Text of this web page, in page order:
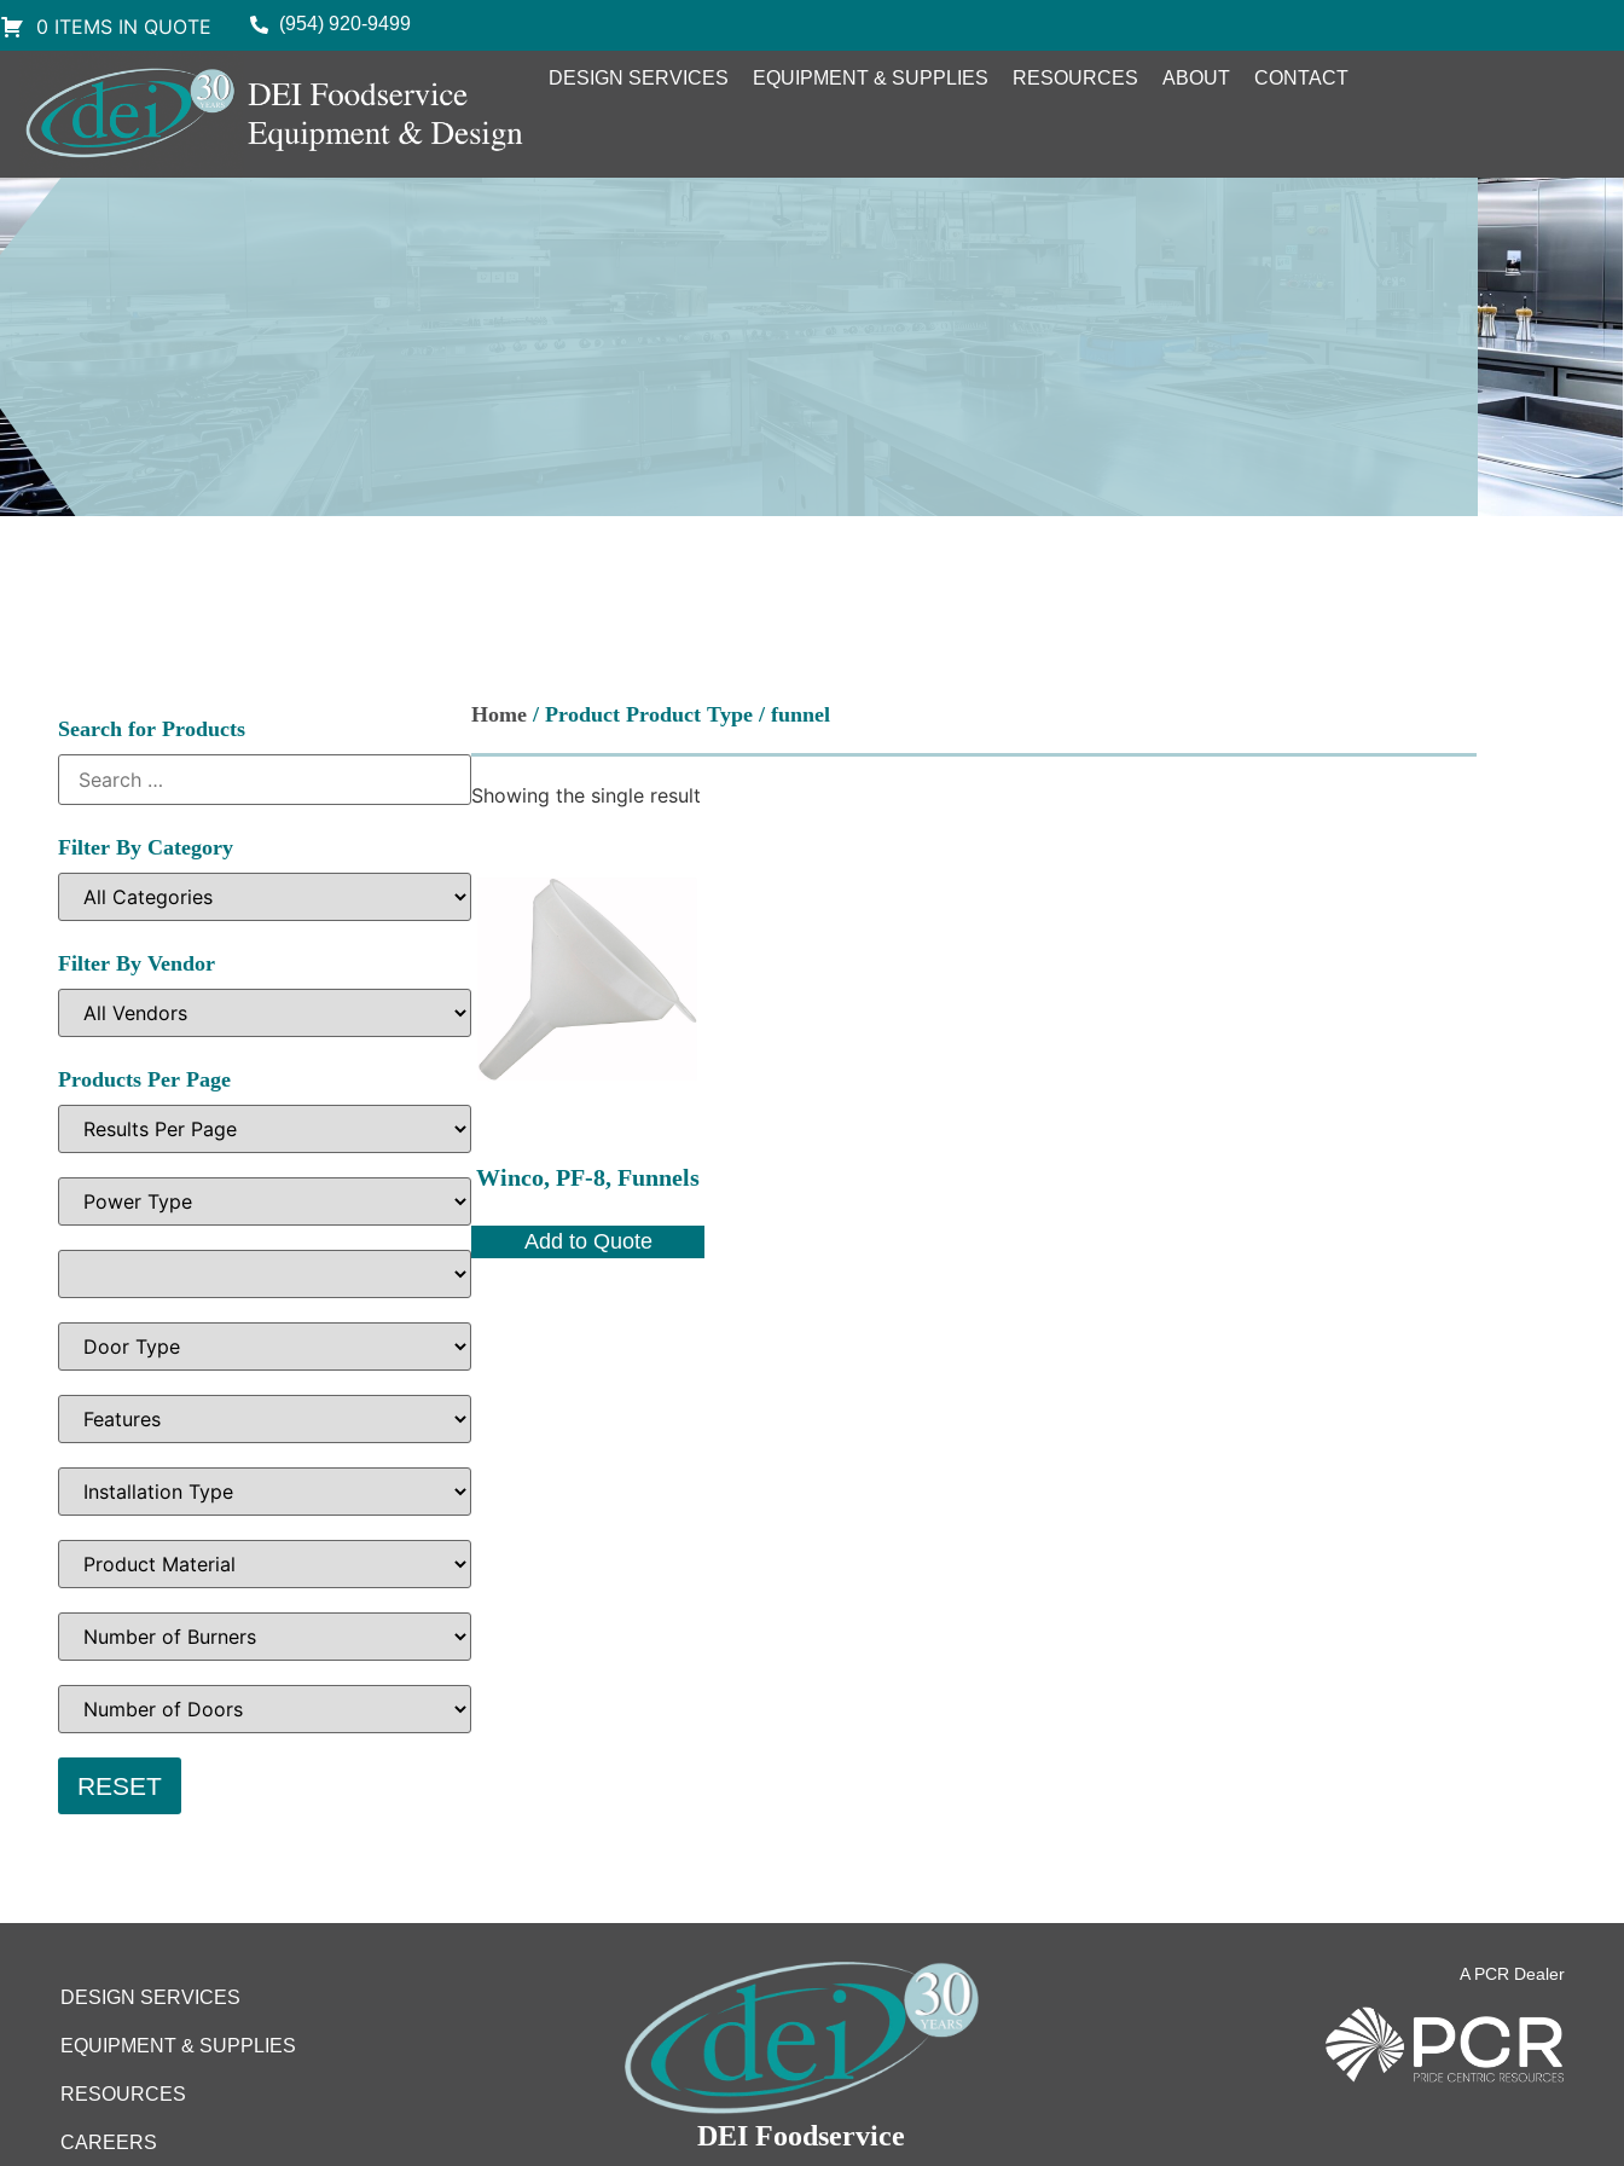
0 ITEMS IN QUOTE (954) 920-9499
DESIGN SERVICES EQUIPMENT & SUPPLIES RESOURCES ABOUT CONTACT
Search for Products
Filter By Category
Filter By Vendor
Products Per Page
Home / Product Product Type / funnel
Showing the single result
Winco, PF-8, Funnels
Add to Quote
DESIGN SERVICES
EQUIPMENT & SUPPLIES
RESOURCES
CAREERS
DEI Foodservice
A PCR Dealer